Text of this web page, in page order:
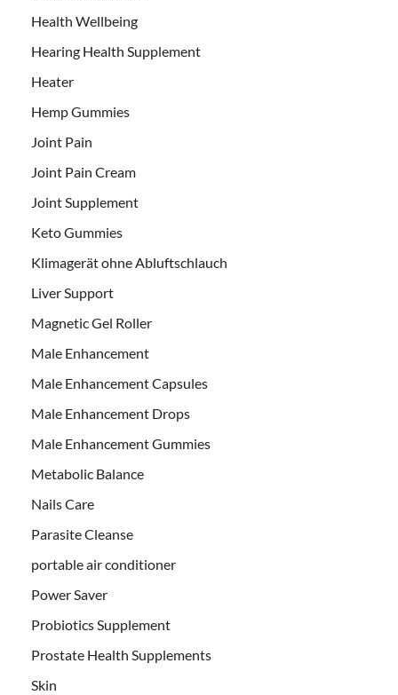
Health Wellbeing
Hearing Health Supplement
Heater
Hemp Gummies
Joint Pain
Joint Pain Cream
Joint Supplement
Keto Gummies
Klimagerät ohne Abluftschlauch
Liver Support
Magnetic Gel Roller
Male Enhancement
Male Enhancement Capsules
Male Enhancement Drops
Male Enhancement Gummies
Metabolic Balance
Nails Care
Parasite Cleanse
portable air conditioner
Power Saver
Probiotics Supplement
Prostate Health Supplements
Skin